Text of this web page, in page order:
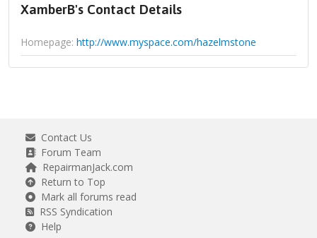
XamberB's Contact Details
Homepage: http://www.myspace.com/hazelmstone
Contact Us
Forum Team
RepairmanJack.com
Return to Top
Mark all forums read
RSS Syndication
Help